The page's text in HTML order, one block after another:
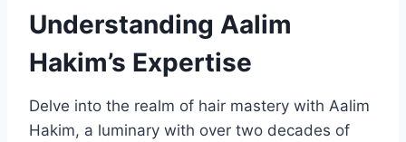
Understanding Aalim
Hakim’s Expertise
Delve into the realm of hair mastery with Aalim
Hakim, a luminary with over two decades of